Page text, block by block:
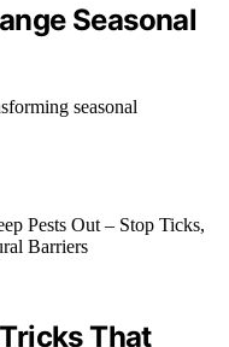
Seasonal
seasonal
That